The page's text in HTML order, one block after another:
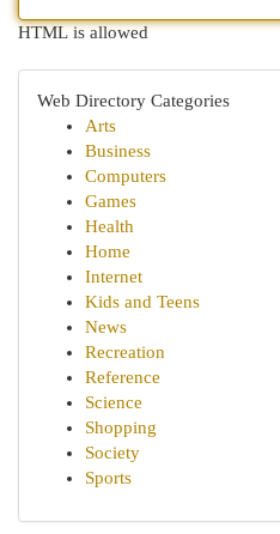
HTML is allowed
Web Directory Categories
Arts
Business
Computers
Games
Health
Home
Internet
Kids and Teens
News
Recreation
Reference
Science
Shopping
Society
Sports